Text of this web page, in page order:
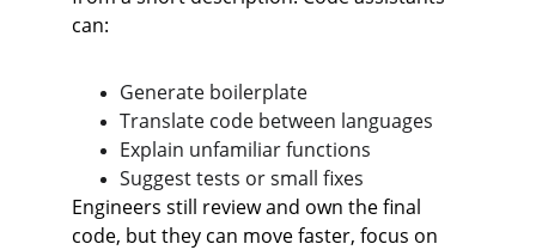
can:
Generate boilerplate
Translate code between languages
Explain unfamiliar functions
Suggest tests or small fixes
Engineers still review and own the final
code, but they can move faster, focus on